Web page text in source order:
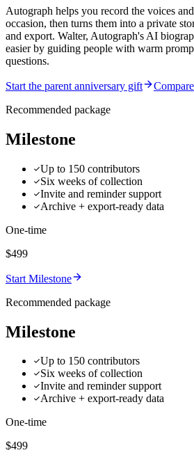
Autograph helps you record the voices
occasion, then turns them into a private
and export. Walter, Autograph's AI
easier by guiding people with warm
questions.
Start the parent anniversary gift
Recommended package
Milestone
Up to 150 contributors
Six weeks of collection
Invite and reminder support
Archive + export-ready data
One-time
$499
Start Milestone
Recommended package
Milestone
Up to 150 contributors
Six weeks of collection
Invite and reminder support
Archive + export-ready data
One-time
$499